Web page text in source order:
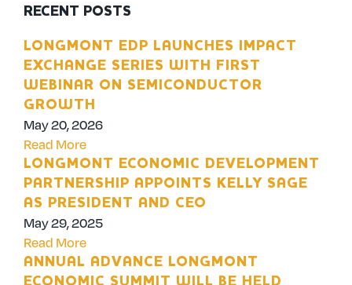
RECENT POSTS
LONGMONT EDP LAUNCHES IMPACT
EXCHANGE SERIES WITH FIRST
WEBINAR ON SEMICONDUCTOR
GROWTH
May 20, 2026
Read More
LONGMONT ECONOMIC DEVELOPMENT
PARTNERSHIP APPOINTS KELLY SAGE
AS PRESIDENT AND CEO
May 29, 2025
Read More
ANNUAL ADVANCE LONGMONT